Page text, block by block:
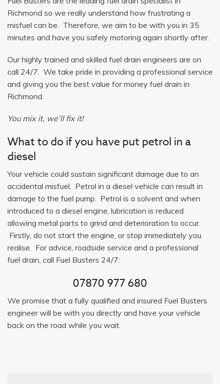
Richmond so we really understand how frustrating a
misfuel can be. Therefore, we aim to be with you in 35
minutes and have you safely motoring again shortly after.
Our highly trained and skilled fuel drain engineers are on
call 24/7. We take pride in providing a professional service
and giving you the best value for money fuel drain in
Richmond.
You mix it, we’ll fix it!
What to do if you have put petrol in a
diesel
Your vehicle could sustain significant damage due to an
accidental misfuel. Petrol in a diesel vehicle can result in
damage to the fuel pump. Petrol is a solvent and when
introduced to a diesel engine, lubrication is reduced
allowing metal parts to grind and deterioration to occur.
Firstly, do not start the engine, or stop immediately you
realise. For advice, roadside service and a professional
fuel drain, call Fuel Busters 24/7:
07870 977 680
We promise that a fully qualified and insured Fuel Busters
engineer will be with you directly and have your vehicle
back on the road while you wait.